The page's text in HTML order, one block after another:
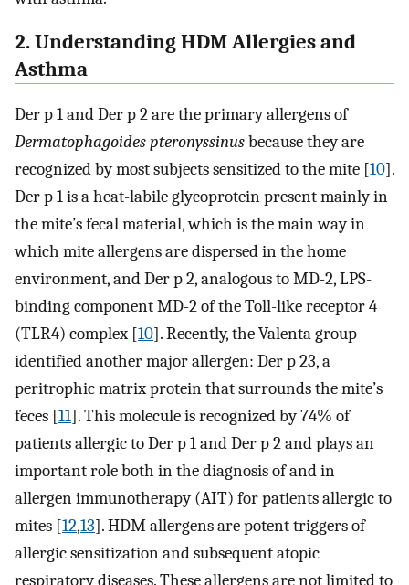
2. Understanding HDM Allergies and
Asthma
Der p 1 and Der p 2 are the primary allergens of
Dermatophagoides pteronyssinusbecause they are
recognized by most subjects sensitized to the mite [10].
Der p 1 is a heat-labile glycoprotein present mainly in
the mite’s fecal material, which is the main way in
which mite allergens are dispersed in the home
environment, and Der p 2, analogous to MD-2, LPS-
binding component MD-2 of the Toll-like receptor 4
(TLR4) complex [10]. Recently, the Valenta group
identified another major allergen: Der p 23, a
peritrophic matrix protein that surrounds the mite’s
feces [11]. This molecule is recognized by 74% of
patients allergic to Der p 1 and Der p 2 and plays an
important role both in the diagnosis of and in
allergen immunotherapy (AIT) for patients allergic to
mites [12,13]. HDM allergens are potent triggers of
allergic sensitization and subsequent atopic
respiratory diseases. These allergens are not limited to